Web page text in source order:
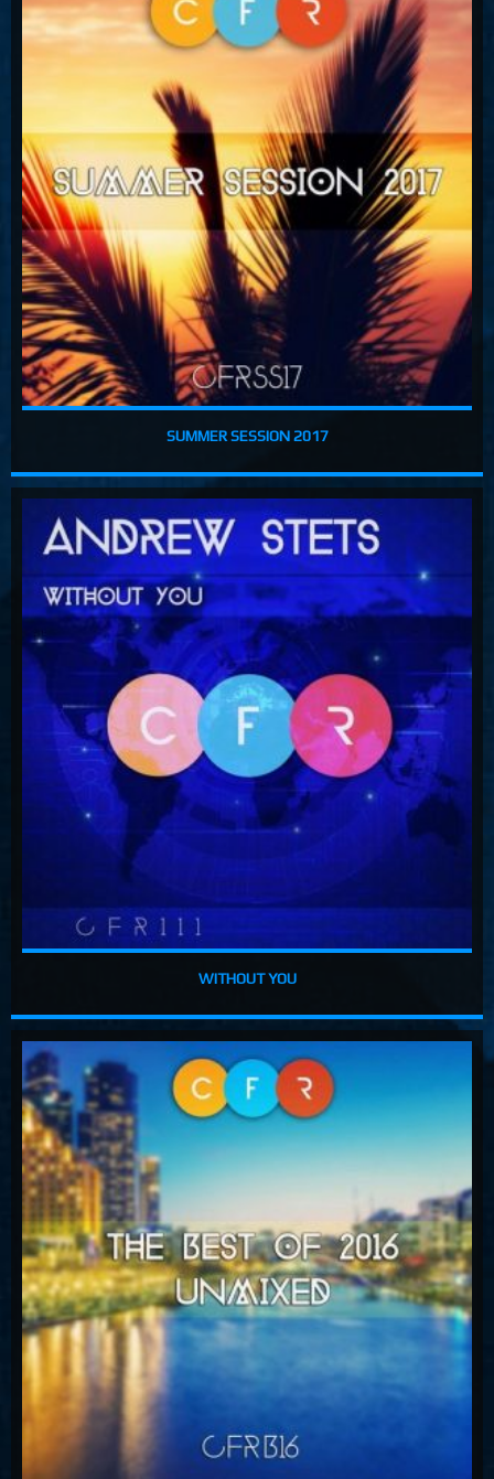
Costa, Orbion...
Dissolving Hurt (Extended Mix)
Follow Me (Radio Edit)
Roman Nemiga
Inglorious Warrior (Radio Edit)
Michael Milov
Seren (Radio Edit)
Aurora Night, Ensen
Sequinta (Radio Edit)
Artifi
Methuselah (Radio Edit)
All Sandu
Lodz City (Obi Remix)
SUMMER SESSION 2017
WITHOUT YOU